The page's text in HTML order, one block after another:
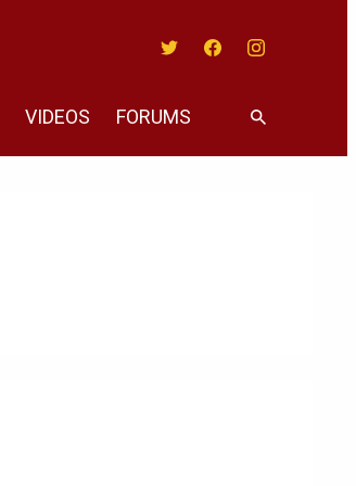
VIDEOS FORUMS